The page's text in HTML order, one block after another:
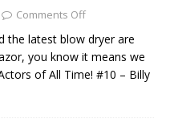
Comments Off
the latest blow dryer are
you know it means we
of All Time! #10 – Billy